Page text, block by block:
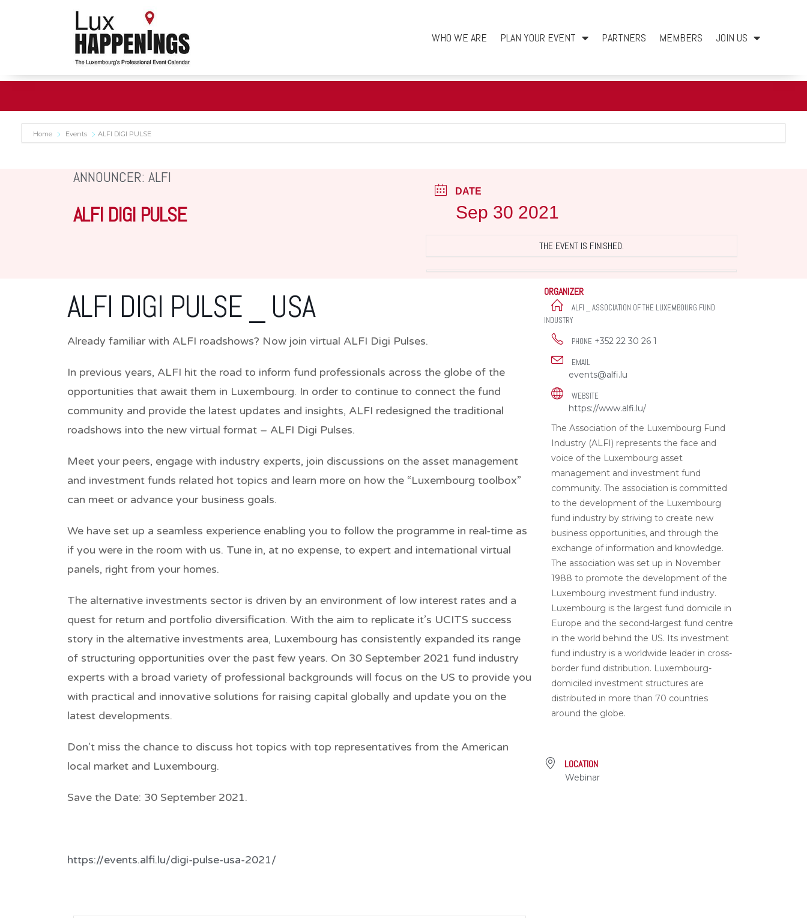
WHO WE ARE PLAN YOUR EVENT PARTNERS MEMBERS JOIN US
Home Events ALFI DIGI PULSE
ANNOUNCER: ALFI
ALFI DIGI PULSE
DATE
Sep 30 2021
THE EVENT IS FINISHED.
ALFI DIGI PULSE _ USA
Already familiar with ALFI roadshows? Now join virtual ALFI Digi Pulses.
In previous years, ALFI hit the road to inform fund professionals across the globe of the
opportunities that await them in Luxembourg. In order to continue to connect the fund
community and provide the latest updates and insights, ALFI redesigned the traditional
roadshows into the new virtual format – ALFI Digi Pulses.
Meet your peers, engage with industry experts, join discussions on the asset management
and investment funds related hot topics and learn more on how the “Luxembourg toolbox”
can meet or advance your business goals.
We have set up a seamless experience enabling you to follow the programme in real-time as
if you were in the room with us. Tune in, at no expense, to expert and international virtual
panels, right from your homes.
The alternative investments sector is driven by an environment of low interest rates and a
quest for return and portfolio diversification. With the aim to replicate it’s UCITS success
story in the alternative investments area, Luxembourg has consistently expanded its range
of structuring opportunities over the past few years. On 30 September 2021 fund industry
experts with a broad variety of professional backgrounds will focus on the US to provide you
with practical and innovative solutions for raising capital globally and update you on the
latest developments.
Don’t miss the chance to discuss hot topics with top representatives from the American
local market and Luxembourg.
Save the Date: 30 September 2021.
https://events.alfi.lu/digi-pulse-usa-2021/
ORGANIZER
ALFI _ ASSOCIATION OF THE LUXEMBOURG FUND
INDUSTRY
PHONE +352 22 30 26 1
EMAIL
events@alfi.lu
WEBSITE
https://www.alfi.lu/
The Association of the Luxembourg Fund
Industry (ALFI) represents the face and
voice of the Luxembourg asset
management and investment fund
community. The association is committed
to the development of the Luxembourg
fund industry by striving to create new
business opportunities, and through the
exchange of information and knowledge.
The association was set up in November
1988 to promote the development of the
Luxembourg investment fund industry.
Luxembourg is the largest fund domicile in
Europe and the second-largest fund centre
in the world behind the US. Its investment
fund industry is a worldwide leader in cross-
border fund distribution. Luxembourg-
domiciled investment structures are
distributed in more than 70 countries
around the globe.
LOCATION
Webinar